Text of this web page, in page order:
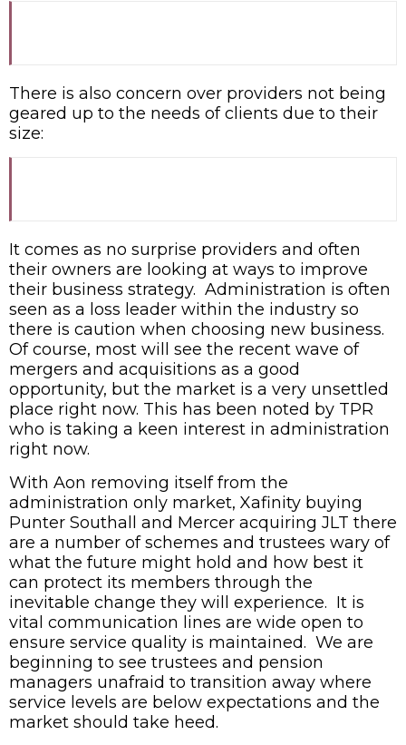
There is also concern over providers not being
geared up to the needs of clients due to their
size:
It comes as no surprise providers and often
their owners are looking at ways to improve
their business strategy. Administration is often
seen as a loss leader within the industry so
there is caution when choosing new business.
Of course, most will see the recent wave of
mergers and acquisitions as a good
opportunity, but the market is a very unsettled
place right now. This has been noted by TPR
who is taking a keen interest in administration
right now.
With Aon removing itself from the
administration only market, Xafinity buying
Punter Southall and Mercer acquiring JLT there
are a number of schemes and trustees wary of
what the future might hold and how best it
can protect its members through the
inevitable change they will experience. It is
vital communication lines are wide open to
ensure service quality is maintained. We are
beginning to see trustees and pension
managers unafraid to transition away where
service levels are below expectations and the
market should take heed.